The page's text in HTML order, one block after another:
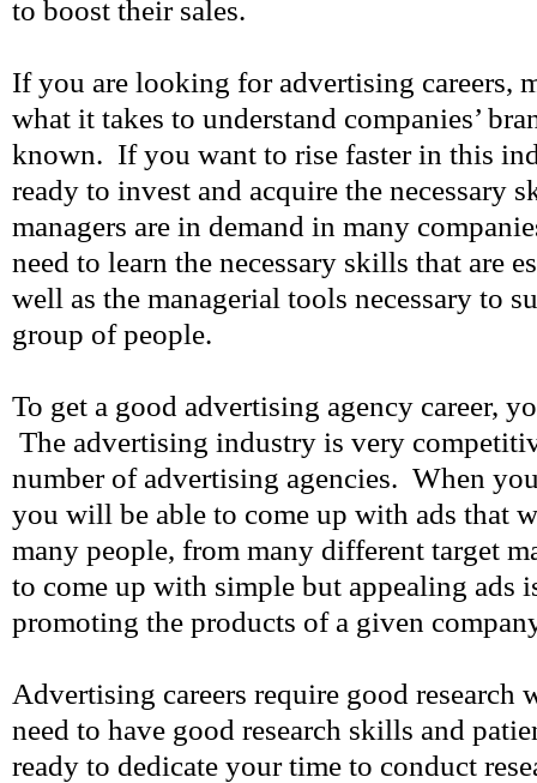
to boost their sales.
If you are looking for advertising careers,
what it takes to understand companies’
known. If you want to rise faster in this
ready to invest and acquire the necessary
managers are in demand in many
need to learn the necessary skills that are
well as the managerial tools necessary to
group of people.
To get a good advertising agency career,
The advertising industry is very
number of advertising agencies. When
you will be able to come up with ads that
many people, from many different target
to come up with simple but appealing ads
promoting the products of a given
Advertising careers require good
need to have good research skills and
ready to dedicate your time to conduct